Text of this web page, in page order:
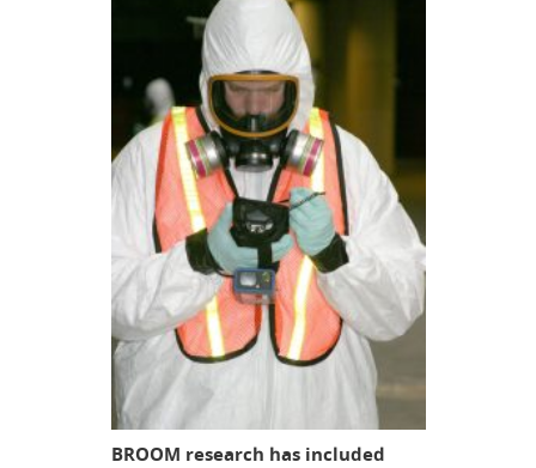
BROOM research has included